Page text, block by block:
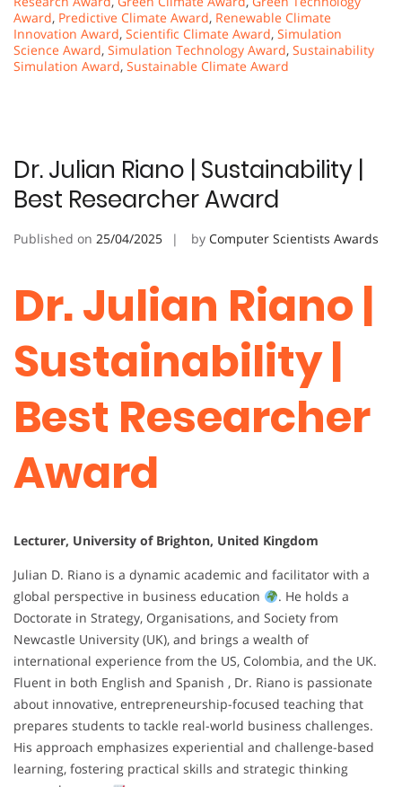
Award, Predictive Climate Award, Renewable Climate
Innovation Award, Scientific Climate Award, Simulation
Science Award, Simulation Technology Award, Sustainability
Simulation Award, Sustainable Climate Award
Dr. Julian Riano | Sustainability |
Best Researcher Award
Published on 25/04/2025 by Computer Scientists Awards
Dr. Julian Riano |
Sustainability |
Best Researcher
Award
Lecturer, University of Brighton, United Kingdom
Julian D. Riano is a dynamic academic and facilitator with a
global perspective in business education
. He holds a
Doctorate in Strategy, Organisations, and Society from
Newcastle University (UK), and brings a wealth of
international experience from the US, Colombia, and the UK.
Fluent in both English and Spanish , Dr. Riano is passionate
about innovative, entrepreneurship-focused teaching that
prepares students to tackle real-world business challenges.
His approach emphasizes experiential and challenge-based
learning, fostering practical skills and strategic thinking